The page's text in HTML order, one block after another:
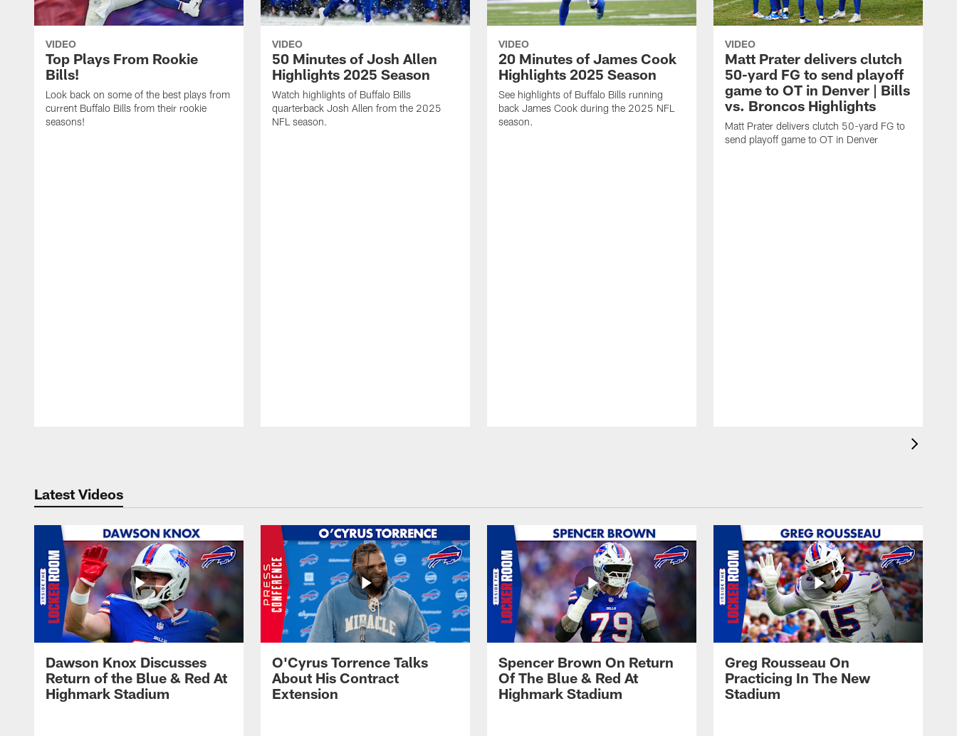
VIDEO
Top Plays From Rookie
Bills!
Look back on some of the best plays from
current Buffalo Bills from their rookie
seasons!
VIDEO
50 Minutes of Josh Allen
Highlights 2025 Season
Watch highlights of Buffalo Bills
quarterback Josh Allen from the 2025
NFL season.
VIDEO
20 Minutes of James Cook
Highlights 2025 Season
See highlights of Buffalo Bills running
back James Cook during the 2025 NFL
season.
VIDEO
Matt Prater delivers clutch
50-yard FG to send playoff
game to OT in Denver | Bills
vs. Broncos Highlights
Matt Prater delivers clutch 50-yard FG to
send playoff game to OT in Denver
Latest Videos
Dawson Knox Discusses
Return of the Blue & Red At
Highmark Stadium
O'Cyrus Torrence Talks
About His Contract
Extension
Spencer Brown On Return
Of The Blue & Red At
Highmark Stadium
Greg Rousseau On
Practicing In The New
Stadium